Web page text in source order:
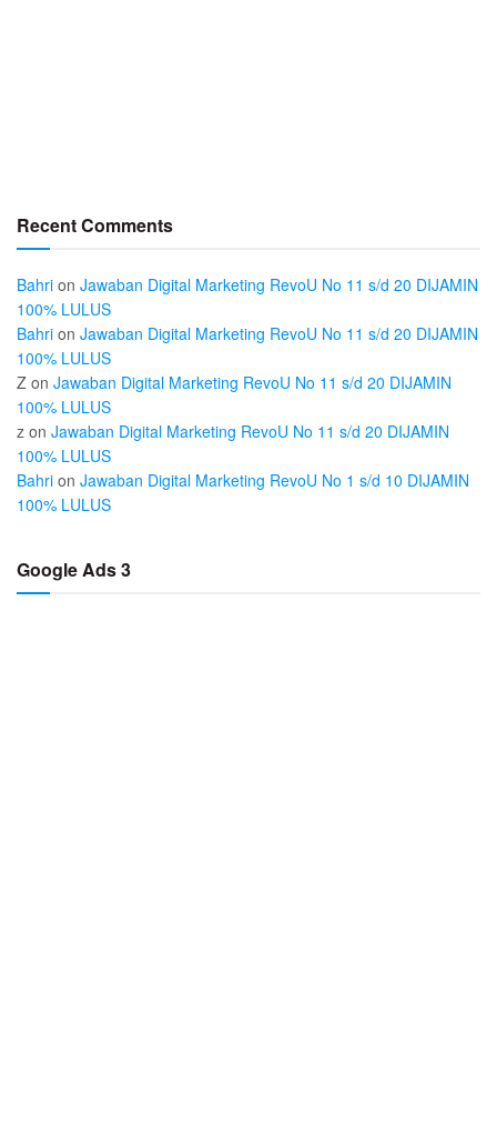
Recent Comments
Bahri on Jawaban Digital Marketing RevoU No 11 s/d 20 DIJAMIN
100% LULUS
Bahri on Jawaban Digital Marketing RevoU No 11 s/d 20 DIJAMIN
100% LULUS
Z on Jawaban Digital Marketing RevoU No 11 s/d 20 DIJAMIN
100% LULUS
z on Jawaban Digital Marketing RevoU No 11 s/d 20 DIJAMIN
100% LULUS
Bahri on Jawaban Digital Marketing RevoU No 1 s/d 10 DIJAMIN
100% LULUS
Google Ads 3